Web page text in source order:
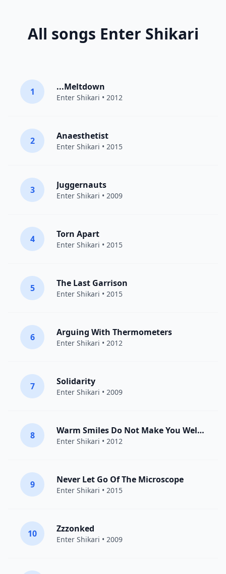
All songs Enter Shikari
1 ...Meltdown
Enter Shikari • 2012
2 Anaesthetist
Enter Shikari • 2015
3 Juggernauts
Enter Shikari • 2009
4 Torn Apart
Enter Shikari • 2015
5 The Last Garrison
Enter Shikari • 2015
6 Arguing With Thermometers
Enter Shikari • 2012
7 Solidarity
Enter Shikari • 2009
8 Warm Smiles Do Not Make You Welcome Here
Enter Shikari • 2012
9 Never Let Go Of The Microscope
Enter Shikari • 2015
10 Zzzonked
Enter Shikari • 2009